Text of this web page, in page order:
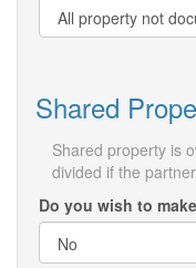
Shared
Shared property is
divided if the
Do you wish to